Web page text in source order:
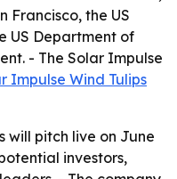
Francisco, the US
US Department of
- The Solar Impulse
Impulse Wind Tulips
will pitch live on June
investors,